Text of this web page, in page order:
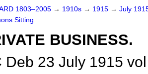
1803–2005 → 1910s → 1915 → July
Sitting
BUSINESS.
Deb 23 July 1915